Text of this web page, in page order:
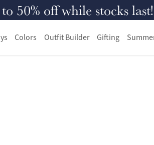
50% off while stocks last!
Colors Outfit Builder Gifting